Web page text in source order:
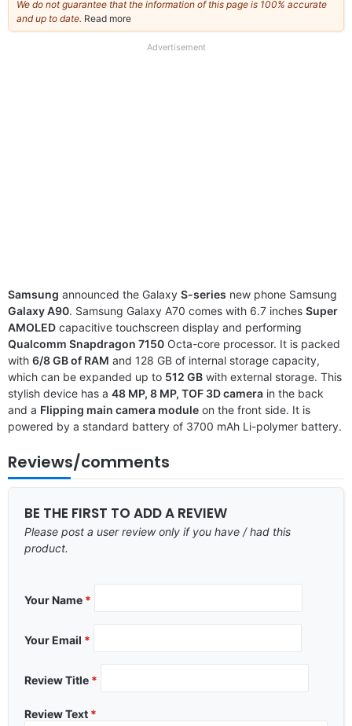
We do not guarantee that the information of this page is 100% accurate
and up to date. Read more
our
Advertisement
Samsung announced the Galaxy S-series new phone Samsung
Galaxy A90. Samsung Galaxy A70 comes with 6.7 inches Super
AMOLED capacitive touchscreen display and performing
Qualcomm Snapdragon 7150 Octa-core processor. It is packed
with 6/8 GB of RAM and 128 GB of internal storage capacity,
which can be expanded up to 512 GB with external storage. This
stylish device has a 48 MP, 8 MP, TOF 3D camera in the back
and a Flipping main camera module on the front side. It is
powered by a standard battery of 3700 mAh Li-polymer battery.
Reviews/comments
BE THE FIRST TO ADD A REVIEW
Please post a user review only if you have / had this
product.
Your Name *
Your Email *
Review Title *
Review Text *